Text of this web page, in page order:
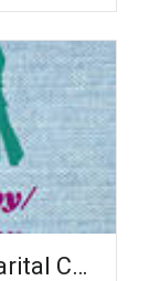
What is Couple Therapy/Marital Counselling?